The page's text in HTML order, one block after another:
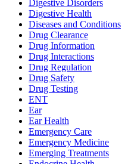
Digestive Disorders
Digestive Health
Diseases and Conditions
Drug Clearance
Drug Information
Drug Interactions
Drug Regulation
Drug Safety
Drug Testing
ENT
Ear
Ear Health
Emergency Care
Emergency Medicine
Emerging Treatments